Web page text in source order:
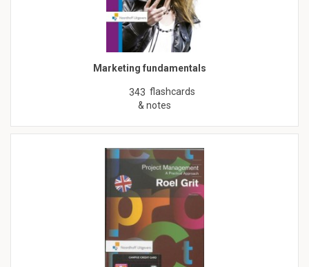
Marketing fundamentals
343 flashcards
& notes